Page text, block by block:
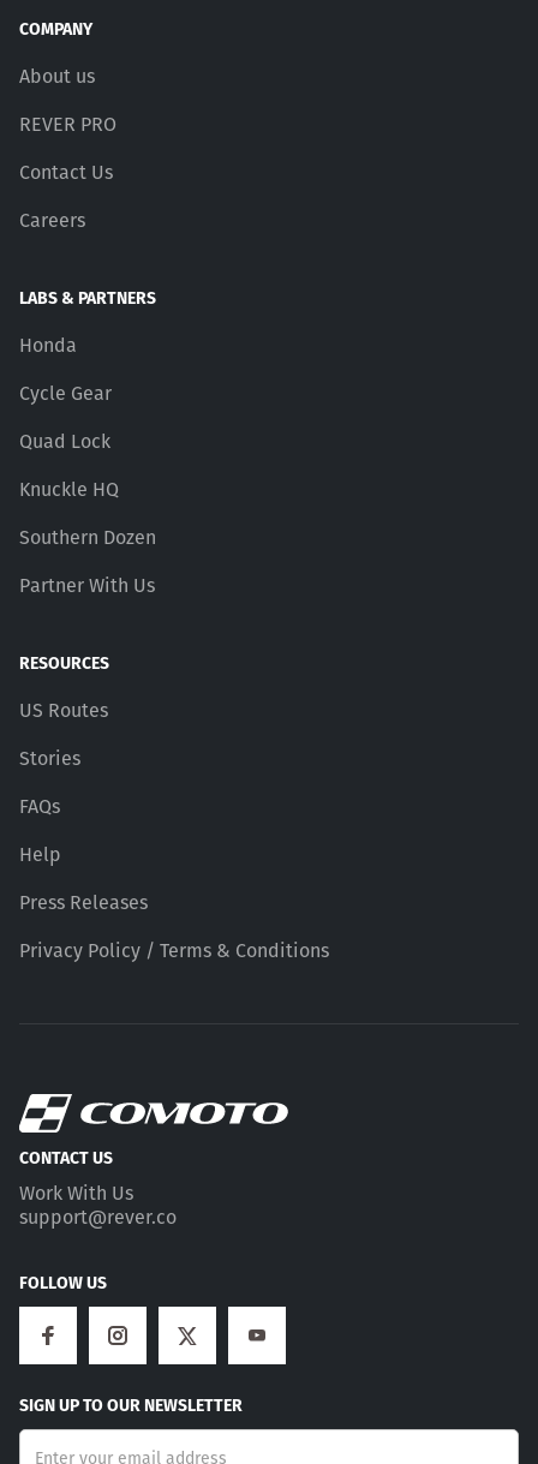
COMPANY
About us
REVER PRO
Contact Us
Careers
LABS & PARTNERS
Honda
Cycle Gear
Quad Lock
Knuckle HQ
Southern Dozen
Partner With Us
RESOURCES
US Routes
Stories
FAQs
Help
Press Releases
Privacy Policy / Terms & Conditions
CONTACT US
Work With Us
support@rever.co
FOLLOW US
SIGN UP TO OUR NEWSLETTER